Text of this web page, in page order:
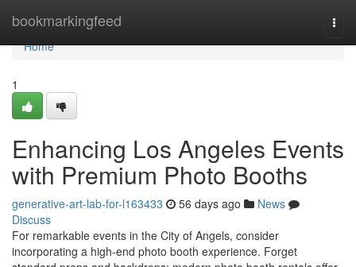
bookmarkingfeed
Home
Home
1
Enhancing Los Angeles Events
with Premium Photo Booths
generative-art-lab-for-l163433 56 days ago
News
Discuss
For remarkable events in the City of Angels, consider
incorporating a high-end photo booth experience. Forget